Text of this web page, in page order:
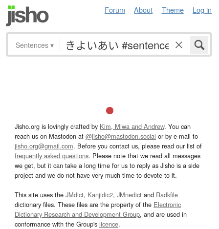
Forum About Theme Log in
Sentences ▾
Jisho.org is lovingly crafted by Kim, Miwa and Andrew. You can
reach us on Mastodon at @jisho@mastodon.social or by e-mail to
jisho.org@gmail.com. Before you contact us, please read our list of
frequently asked questions. Please note that we read all messages
we get, but it can take a long time for us to reply as Jisho is a side
project and we do not have very much time to devote to it.
This site uses the JMdict, Kanjidic2, JMnedict and Radkfile
dictionary files. These files are the property of the Electronic
Dictionary Research and Development Group, and are used in
conformance with the Group's licence.